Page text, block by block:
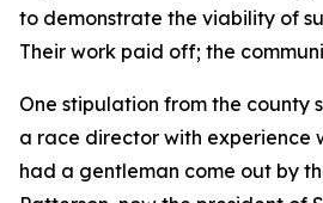
to demonstrate the viability of
Their work paid off; the
One stipulation from the county
a race director with experience
had a gentleman come out by